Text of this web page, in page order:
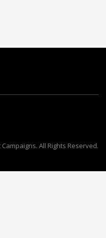
All Rights Reserved.